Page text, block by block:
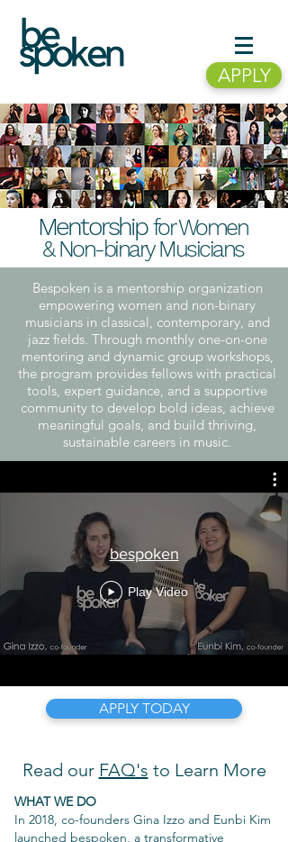
APPLY
Mentorship for Women
& Non-binary Musicians
Bespoken is a mentorship organization
empowering women and non-binary
musicians in classical, contemporary, and
jazz fields. Through monthly one-on-one
mentoring and dynamic group workshops,
the program provides fellows with practical
tools, expert guidance, and a supportive
community to develop bold ideas, achieve
meaningful goals, and build thriving,
sustainable careers in music.
bespoken
Play Video
APPLY TODAY
Read our FAQ's to Learn More
WHAT WE DO
In 2018, co-founders Gina Izzo and Eunbi Kim
launched bespoken, a transformative